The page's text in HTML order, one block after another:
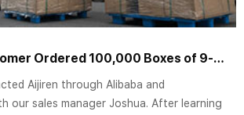
American Customer Ordered 100,000 Boxes of 9-425 2ml HPLC Vials
Aijiren through Alibaba and
our sales manager Joshua. After learning